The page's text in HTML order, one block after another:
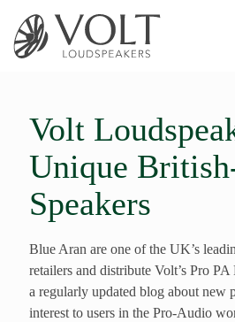
Volt
Unique
Speakers
Blue Aran are one of the UK’s
retailers and distribute Volt’s Pro
a regularly updated blog about new
interest to users in the Pro-Audio